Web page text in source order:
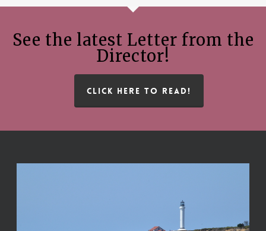
See the latest Letter from the
Director!
CLICK HERE TO READ!